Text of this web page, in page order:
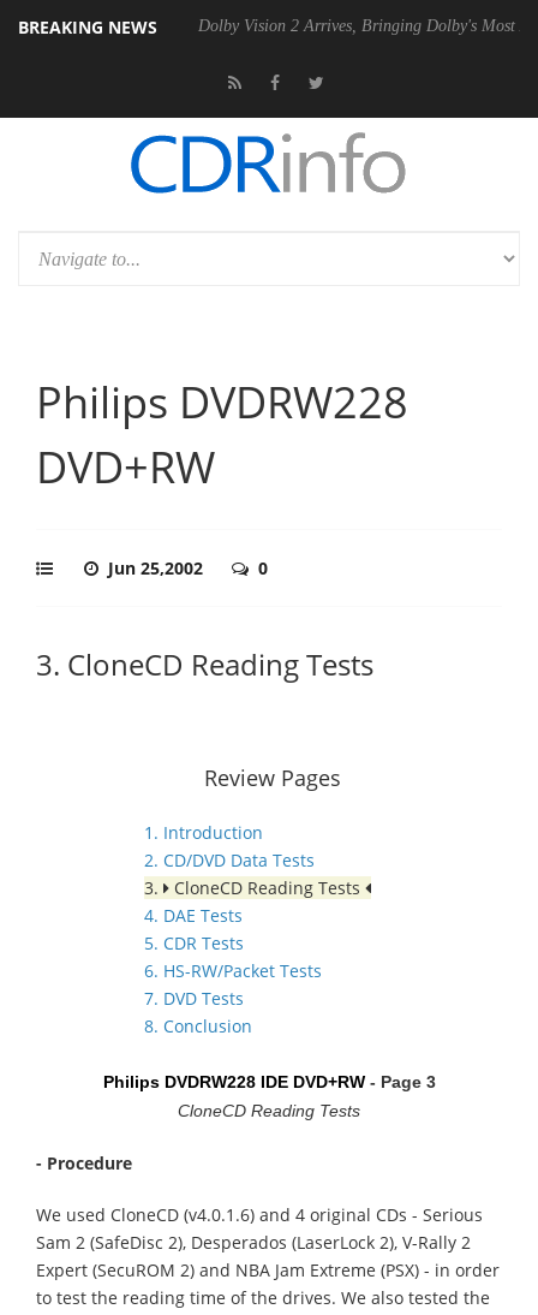
BREAKING NEWS
P20 Gen2 PSU Dolby Vision 2 Arrives, Bringing Dolby's Most
Philips DVDRW228
DVD+RW
Jun 25,2002 0
3. CloneCD Reading Tests
Review Pages
1. Introduction
2. CD/DVD Data Tests
3.
CloneCD Reading Tests
4. DAE Tests
5. CDR Tests
6. HS-RW/Packet Tests
7. DVD Tests
8. Conclusion
Philips DVDRW228 IDE DVD+RW - Page 3
CloneCD Reading Tests
- Procedure
We used CloneCD (v4.0.1.6) and 4 original CDs - Serious
Sam 2 (SafeDisc 2), Desperados (LaserLock 2), V-Rally 2
Expert (SecuROM 2) and NBA Jam Extreme (PSX) - in order
to test the reading time of the drives. We also tested the